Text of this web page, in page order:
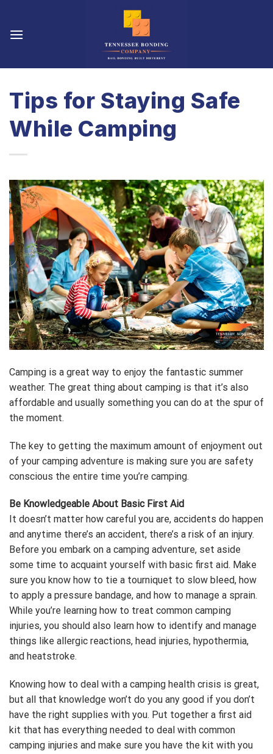
content
Tips for Staying Safe
While Camping
Camping is a great way to enjoy the fantastic summer
weather. The great thing about camping is that it’s also
affordable and usually something you can do at the spur of
the moment.
The key to getting the maximum amount of enjoyment out
of your camping adventure is making sure you are safety
conscious the entire time you’re camping.
Be Knowledgeable About Basic First Aid
It doesn’t matter how careful you are, accidents do happen
and anytime there’s an accident, there’s a risk of an injury.
Before you embark on a camping adventure, set aside
some time to acquaint yourself with basic first aid. Make
sure you know how to tie a tourniquet to slow bleed, how
to apply a pressure bandage, and how to manage a sprain.
While you’re learning how to treat common camping
injuries, you should also learn how to identify and manage
things like allergic reactions, head injuries, hypothermia,
and heatstroke.
Knowing how to deal with a camping health crisis is great,
but all that knowledge won’t do you any good if you don’t
have the right supplies with you. Put together a first aid
kit that has everything needed to deal with common
camping injuries and make sure you have the kit with you